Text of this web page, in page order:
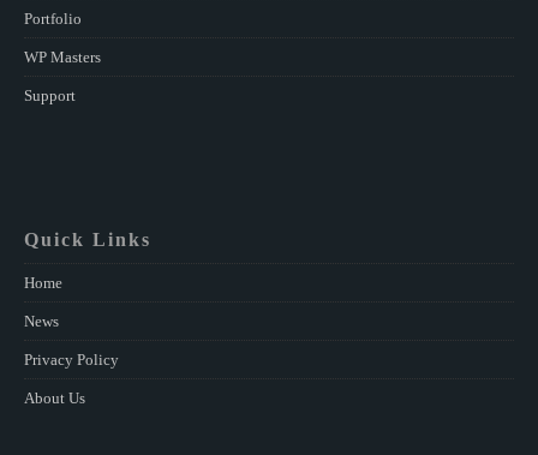
Portfolio
WP Masters
Support
Quick Links
Home
News
Privacy Policy
About Us